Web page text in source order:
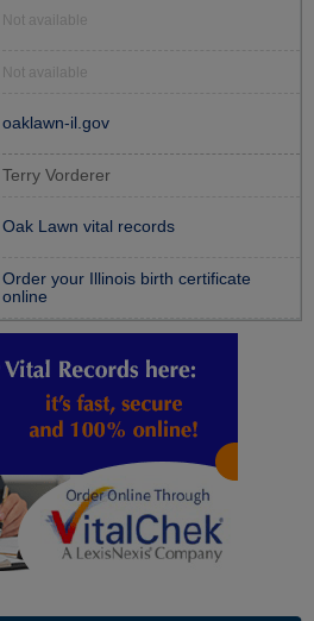
Not available
Not available
oaklawn-il.gov
Terry Vorderer
Oak Lawn vital records
Order your Illinois birth certificate
online